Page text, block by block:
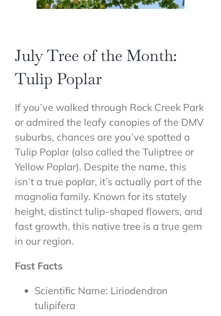
July Tree of the Month:
Tulip Poplar
If you’ve walked through Rock Creek Park
or admired the leafy canopies of the DMV
suburbs, chances are you’ve spotted a
Tulip Poplar (also called the Tuliptree or
Yellow Poplar). Despite the name, this
isn’t a true poplar, it’s actually part of the
magnolia family. Known for its stately
height, distinct tulip-shaped flowers, and
fast growth, this native tree is a true gem
in our region.
Fast Facts
Scientific Name: Liriodendron
tulipifera